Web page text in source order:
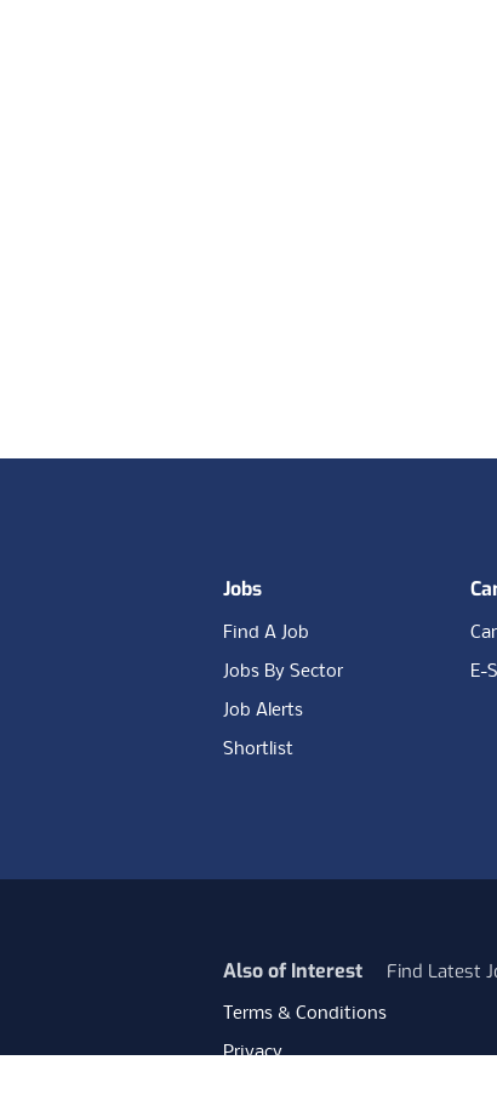
Jobs
Find A Job
Jobs By Sector
Job Alerts
Shortlist
E-
Also of Interest Find Latest
Terms & Conditions
Privacy